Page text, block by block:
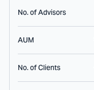
No. of Advisors
AUM
No. of Clients